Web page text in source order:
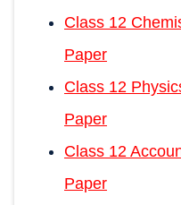
Class 12
Paper
Class 12
Paper
Class 12
Paper